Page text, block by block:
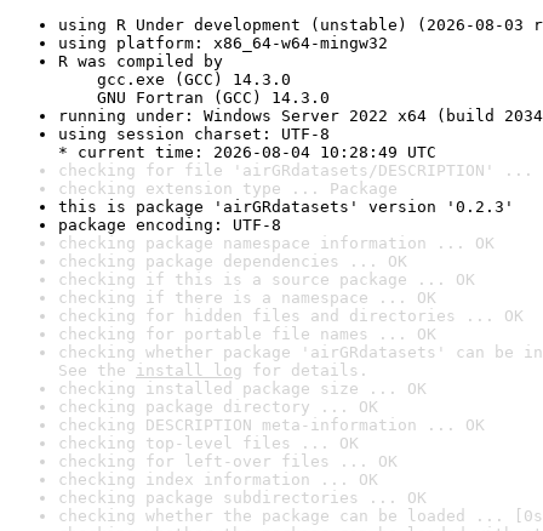
using R Under development (unstable) (2026-08-03
using platform: x86_64-w64-mingw32
R was compiled by
gcc.exe (GCC) 14.3.0
GNU Fortran (GCC) 14.3.0
running under: Windows Server 2022 x64 (build
using session charset: UTF-8
* current time: 2026-08-04 10:28:49 UTC
checking for file 'airGRdatasets/DESCRIPTION' ...
checking extension type ... Package
this is package 'airGRdatasets' version '0.2.3'
package encoding: UTF-8
checking package namespace information ... OK
checking package dependencies ... OK
checking if this is a source package ... OK
checking if there is a namespace ... OK
checking for hidden files and directories ... OK
checking for portable file names ... OK
checking whether package 'airGRdatasets' can be
See the install log for details.
checking installed package size ... OK
checking package directory ... OK
checking DESCRIPTION meta-information ... OK
checking top-level files ... OK
checking for left-over files ... OK
checking index information ... OK
checking package subdirectories ... OK
checking whether the package can be loaded ...